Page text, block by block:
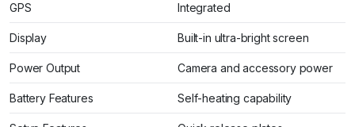
GPS Integrated
Display Built-in ultra-bright screen
Power Output Camera and accessory power
Battery Features Self-heating capability